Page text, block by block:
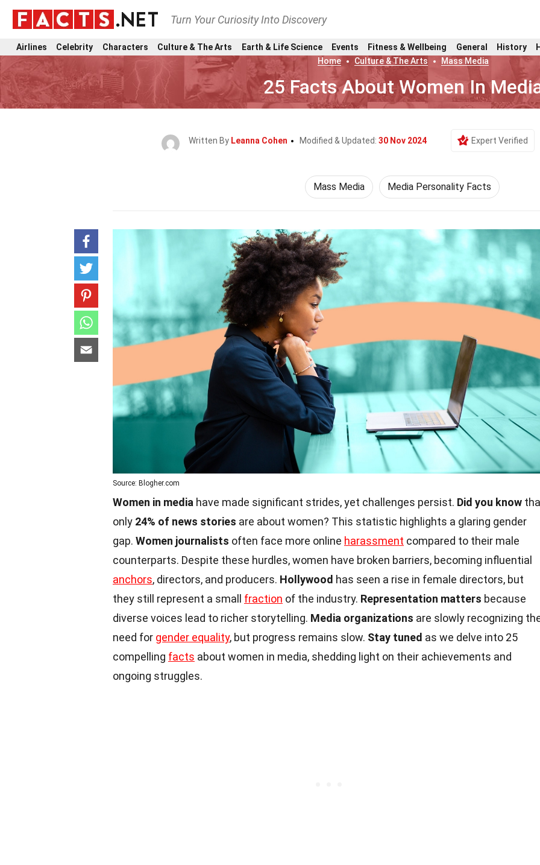
Turn Your Curiosity Into Discovery
Airlines Celebrity Characters Culture & The Arts Earth & Life Science Events Fitness & Wellbeing General History
Home
Culture & The Arts Mass Media
25 Facts About Women In
Written By Leanna Cohen Modified & Updated: 30 Nov 2024 Expert Verified
Mass Media Media Personality Facts
Source: Blogher.com
Women in media have made significant strides, yet challenges persist. Did you know
only 24% of news stories are about women? This statistic highlights a glaring gender
gap. Women journalists often face more online harassment compared to their male
counterparts. Despite these hurdles, women have broken barriers, becoming influential
anchors, directors, and producers. Hollywood has seen a rise in female directors, but
they still represent a small fraction of the industry. Representation matters because
diverse voices lead to richer storytelling. Media organizations are slowly recognizing
need for gender equality, but progress remains slow. Stay tuned as we delve into 25
compelling facts about women in media, shedding light on their achievements and
ongoing struggles.